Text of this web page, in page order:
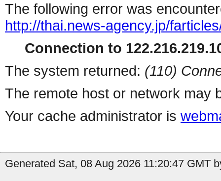
The following error was
http://thai.news-agency.jp/
Connection to
The system returned: (110)
The remote host or network may
Your cache administrator is
Generated Sat, 08 Aug 2026 11:20:47 GMT